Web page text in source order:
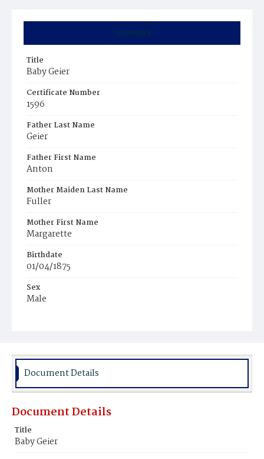
Summary
Title
Baby Geier
Certificate Number
1596
Father Last Name
Geier
Father First Name
Anton
Mother Maiden Last Name
Fuller
Mother First Name
Margarette
Birthdate
01/04/1875
Sex
Male
Document Details
Document Details
Title
Baby Geier